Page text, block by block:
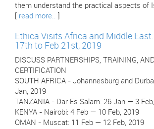
them understand the practical aspects of
read more..
Ethica Visits Africa and Middle
17th to Feb 21st, 2019
DISCUSS PARTNERSHIPS, TRAINING,
CERTIFICATION
SOUTH AFRICA - Johannesburg and
Jan, 2019
TANZANIA - Dar Es Salam: 26 Jan — 3
KENYA - Nairobi: 4 Feb — 10 Feb, 2019
OMAN - Muscat: 11 Feb — 12 Feb, 2019